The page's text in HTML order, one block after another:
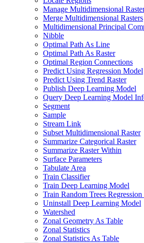
Manage Multidimensional
Merge Multidimensional Rasters
Multidimensional Principal
Nibble
Optimal Path As Line
Optimal Path As Raster
Optimal Region Connections
Predict Using Regression Model
Predict Using Trend Raster
Publish Deep Learning Model
Query Deep Learning Model
Segment
Sample
Stream Link
Subset Multidimensional Raster
Summarize Categorical Raster
Summarize Raster Within
Surface Parameters
Tabulate Area
Train Classifier
Train Deep Learning Model
Train Random Trees
Uninstall Deep Learning Model
Watershed
Zonal Geometry As Table
Zonal Statistics
Zonal Statistics As Table